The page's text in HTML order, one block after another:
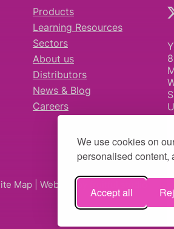
We use cookies on
personalised content,
Accept all
Products
Learning Resources
Sectors
About us
Distributors
News & Blog
Careers
Map| Website by fruitful studio